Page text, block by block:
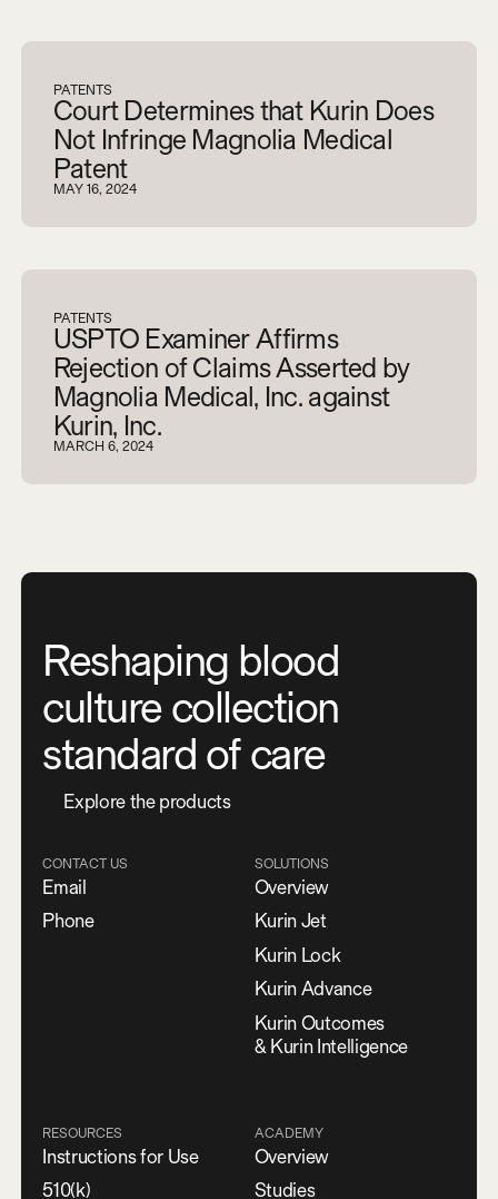
PATENTS
Court Determines that Kurin Does
Not Infringe Magnolia Medical
Patent
MAY 16, 2024
PATENTS
USPTO Examiner Affirms
Rejection of Claims Asserted by
Magnolia Medical, Inc. against
Kurin, Inc.
MARCH 6, 2024
Reshaping blood
culture collection
standard of care
Explore the products
CONTACT US
Email
Phone
SOLUTIONS
Overview
Kurin Jet
Kurin Lock
Kurin Advance
Kurin Outcomes
& Kurin Intelligence
RESOURCES
Instructions for Use
510(k)
ACADEMY
Overview
Studies